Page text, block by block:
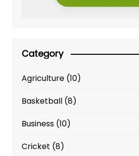
Category
Agriculture(10)
Basketball(8)
Business(10)
Cricket (8)